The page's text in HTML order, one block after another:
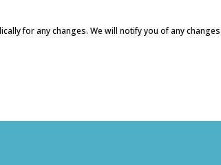
for any changes. We will notify you of any